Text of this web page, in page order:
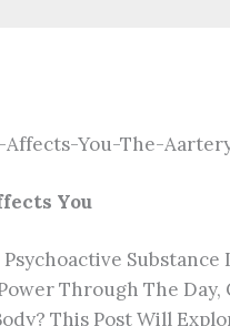
You
Through The Day,
This Post Will